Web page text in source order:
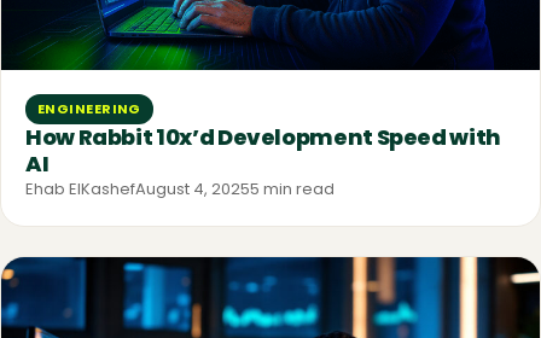
ENGINEERING
How Rabbit 10x’d Development Speed with
AI
Ehab ElKashefAugust 4, 20255 min read